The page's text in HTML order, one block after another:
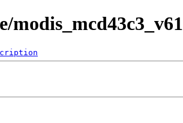
modis_mcd43c3_v61